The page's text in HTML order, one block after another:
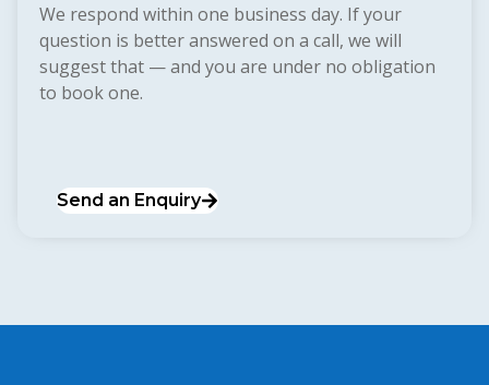
We respond within one business day. If your
question is better answered on a call, we will
suggest that — and you are under no obligation
to book one.
Send an Enquiry